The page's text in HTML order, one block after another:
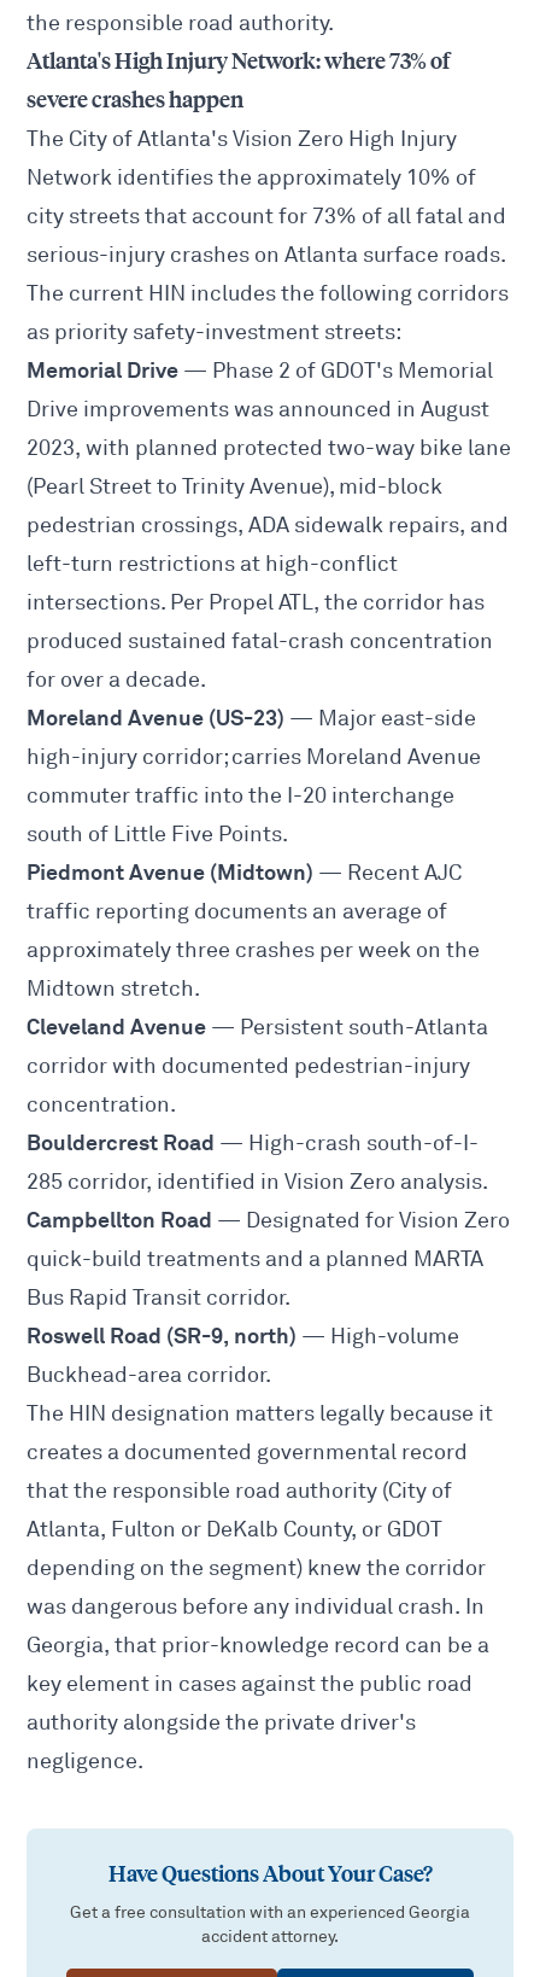
the responsible road authority.
Atlanta's High Injury Network: where 73% of
severe crashes happen
The City of Atlanta'sVision Zero High Injury
Network identifies the approximately 10% of
city streets that account for 73% of all fatal and
serious-injury crashes on Atlanta surface roads.
The current HIN includes the following corridors
as priority safety-investment streets:
Memorial Drive — Phase 2 of GDOT's Memorial
Drive improvements was announced in August
2023, with planned protected two-way bike lane
(Pearl Street to Trinity Avenue), mid-block
pedestrian crossings, ADA sidewalk repairs, and
left-turn restrictions at high-conflict
intersections. Per Propel ATL, the corridor has
produced sustained fatal-crash concentration
for over a decade.
Moreland Avenue (US-23) — Major east-side
high-injury corridor; carries Moreland Avenue
commuter traffic into the I-20 interchange
south of Little Five Points.
Piedmont Avenue (Midtown) — Recent AJC
traffic reporting documents an average of
approximately three crashes per week on the
Midtown stretch.
Cleveland Avenue — Persistent south-Atlanta
corridor with documented pedestrian-injury
concentration.
Bouldercrest Road — High-crash south-of-I-
285 corridor, identified in Vision Zero analysis.
Campbellton Road — Designated for Vision Zero
quick-build treatments and a planned MARTA
Bus Rapid Transit corridor.
Roswell Road (SR-9, north) — High-volume
Buckhead-area corridor.
The HIN designation matters legally because it
creates a documented governmental record
that the responsible road authority (City of
Atlanta, Fulton or DeKalb County, or GDOT
depending on the segment) knew the corridor
was dangerous before any individual crash. In
Georgia, that prior-knowledge record can be a
key element in cases against the public road
authority alongside the private driver's
negligence.
Have Questions About Your Case?
Get a free consultation with an experienced Georgia
accident attorney.